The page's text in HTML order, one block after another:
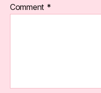
Comment *